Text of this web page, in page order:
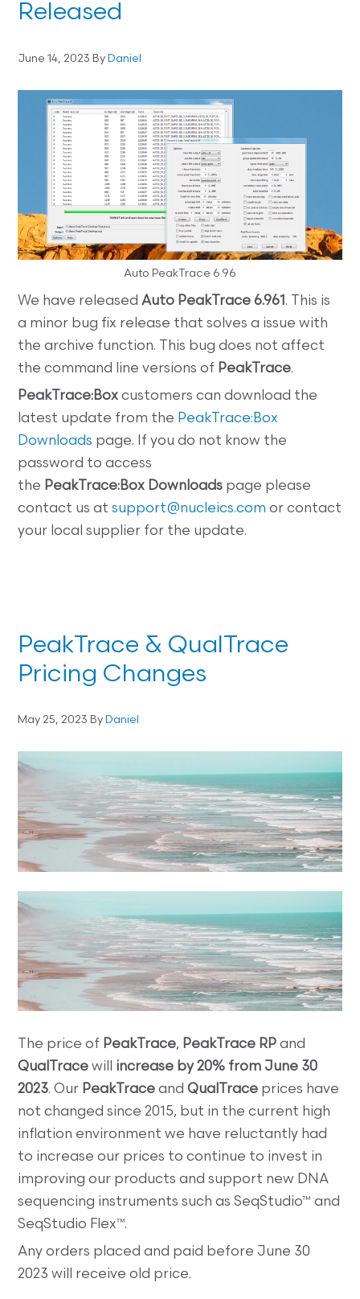
Released
June 14, 2023 ByDaniel
Auto PeakTrace 6.96
We have releasedAuto PeakTrace 6.961 . This is
a minor bug fix release that solves a issue with
the archive function. This bug does not affect
the command line versions of PeakTrace.
PeakTrace:Box customers can download the
latest update from the PeakTrace:Box
Downloads page. If you do not know the
password to access
the PeakTrace:Box Downloads page please
contact us atsupport@nucleics.com or contact
your local supplier for the update.
PeakTrace & QualTrace
Pricing Changes
May 25, 2023 ByDaniel
The price of PeakTrace, PeakTrace RP and
QualTrace will increase by 20% from June 30
2023. Our PeakTrace andQualTrace prices have
not changed since 2015, but in the current high
inflation environment we have reluctantly had
to increase our prices to continue to invest in
improving our products and support new DNA
sequencing instruments such as SeqStudio™ and
SeqStudio Flex™.
Any orders placed and paid before June 30
2023 will receive old price.